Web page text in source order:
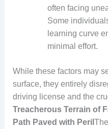
often facing
Some
learning curve
minimal effort.
While these factors may
surface, they entirely
driving license and the
Treacherous Terrain of
Path Paved with Peril